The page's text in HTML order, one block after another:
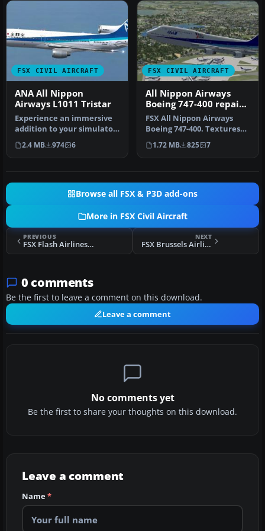
FSX CIVIL AIRCRAFT
ANA All Nippon
Airways L1011 Tristar
Experience an immersive
addition to your simulator
by installing this careful…
2.4 MB 974 6
FSX CIVIL AIRCRAFT
All Nippon Airways
Boeing 747-400 repaint
by Ichro Yamamoto
FSX All Nippon Airways
Boeing 747-400. Textures
only for the default B747-
400…
1.72 MB 825 7
Browse all FSX & P3D add-ons
More in FSX Civil Aircraft
PREVIOUS
FSX Flash Airlines Boeing 737-800
NEXT
FSX Brussels Airlines BAe Avro RJ100
0 comments
Be the first to leave a comment on this download.
Leave a comment
No comments yet
Be the first to share your thoughts on this download.
Leave a comment
Name*